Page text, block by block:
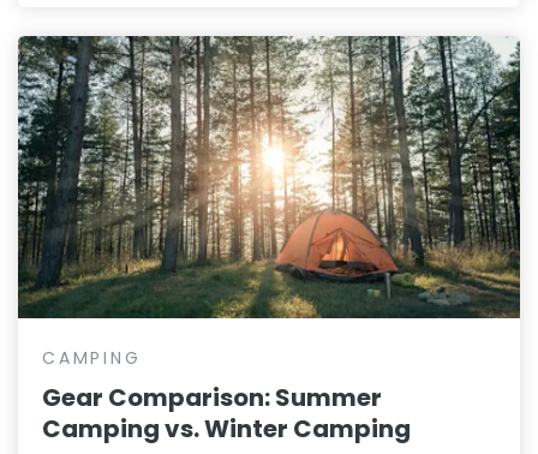
CAMPING
Gear Comparison: Summer
Camping vs. Winter Camping